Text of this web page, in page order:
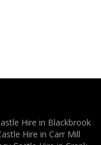
Hire in Blackbrook
Hire in Carr Mill